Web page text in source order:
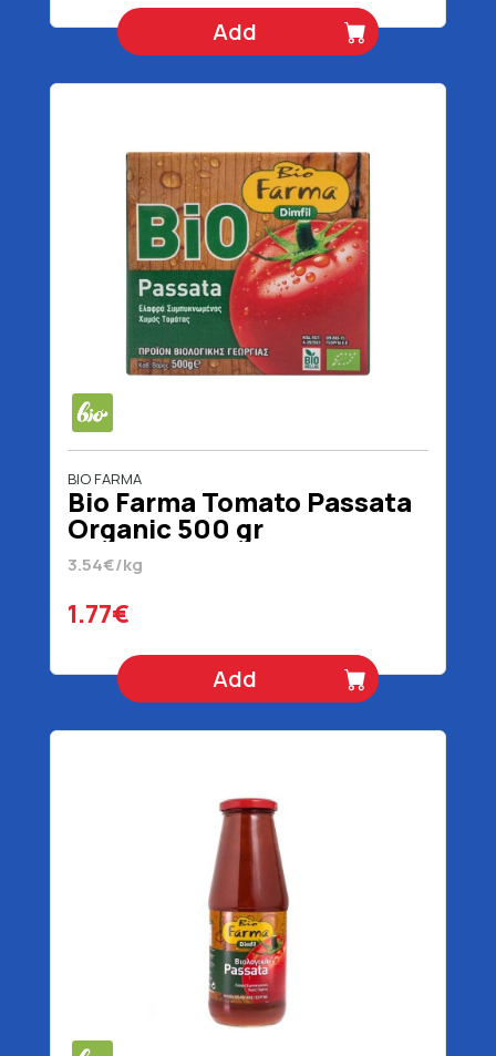
Add
BIO FARMA
Bio Farma Tomato Passata
Organic 500 gr
3.54€/kg
1.77€
Add